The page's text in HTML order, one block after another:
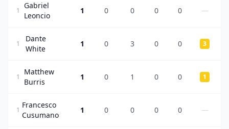
1
Gabriel
Leoncio
1 0 0 0 0 —
1
Dante
White
1 0 3 0 0 3
1
Matthew
Burris
1 0 1 0 0 1
1
Francesco
Cusumano
1 0 0 0 0 —